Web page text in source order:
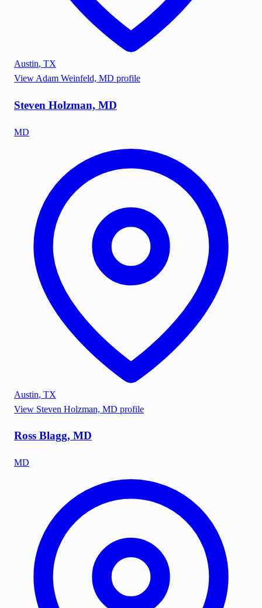
Austin, TX
View Adam Weinfeld, MD profile
Steven Holzman, MD
MD
Austin, TX
View Steven Holzman, MD profile
Ross Blagg, MD
MD